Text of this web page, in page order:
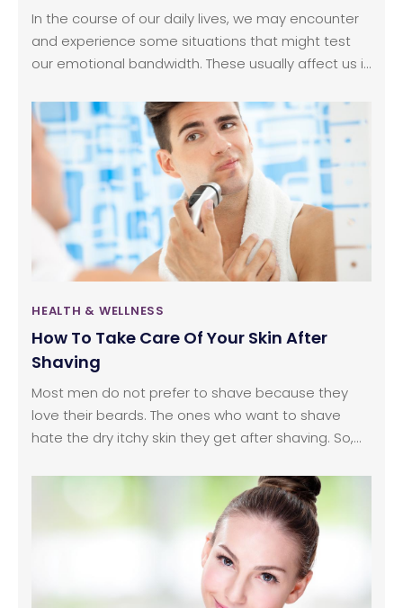
In the course of our daily lives, we may encounter
and experience some situations that might test
our emotional bandwidth. These usually affect us in
downplay of emotions. It is in our hands to
maintain mental health despite all these
experiences. The thing to remember here is that
we cannot change or stop the situation, but we
can control our emotions.
HEALTH & WELLNESS
How To Take Care Of Your Skin After
Shaving
Most men do not prefer to shave because they
love their beards. The ones who want to shave
hate the dry itchy skin they get after shaving. So,
the skin off all its moisture. It makes the skin
extremely dry and itchy and most of the times, the
reason behind the itchiness is the shaving cream.